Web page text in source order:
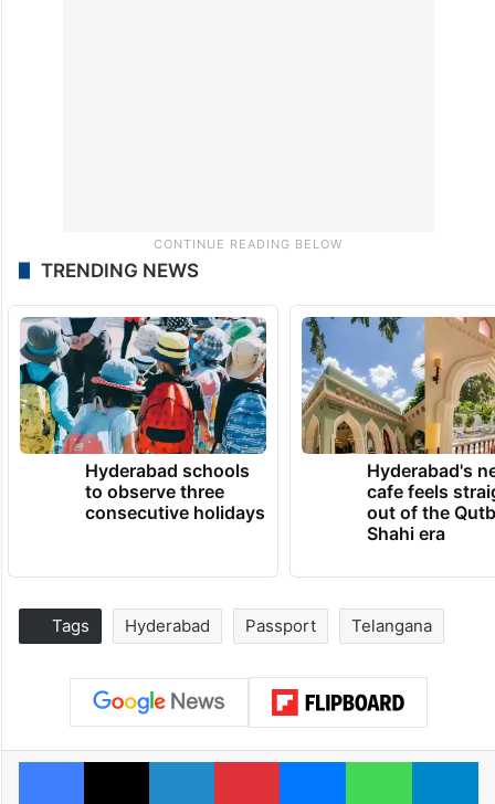
TRENDING NEWS
Hyderabad schools
to observe three
consecutive holidays
Hyderabad's
cafe feels
out of the
Shahi era
Tags Hyderabad Passport Telangana
Facebook
X LinkedInPinterestMessengerWhatsApp